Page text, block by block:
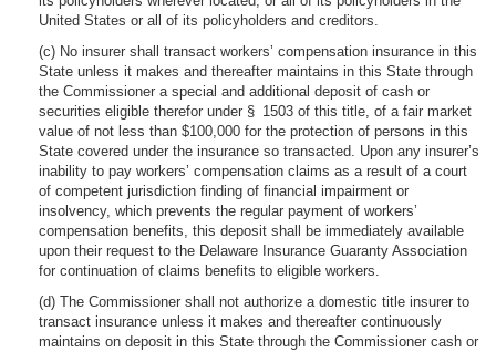
United States or all of its policyholders and creditors.
(c) No insurer shall transact workers’ compensation insurance in this
State unless it makes and thereafter maintains in this State through
the Commissioner a special and additional deposit of cash or
securities eligible therefor under § 1503 of this title, of a fair market
value of not less than $100,000 for the protection of persons in this
State covered under the insurance so transacted. Upon any insurer’s
inability to pay workers’ compensation claims as a result of a court
of competent jurisdiction finding of financial impairment or
insolvency, which prevents the regular payment of workers’
compensation benefits, this deposit shall be immediately available
upon their request to the Delaware Insurance Guaranty Association
for continuation of claims benefits to eligible workers.
(d) The Commissioner shall not authorize a domestic title insurer to
transact insurance unless it makes and thereafter continuously
maintains on deposit in this State through the Commissioner cash or